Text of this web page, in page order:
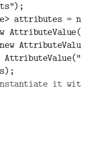
);
> attributes = new
AttributeValue(
new AttributeValue
AttributeValue("
);
it with